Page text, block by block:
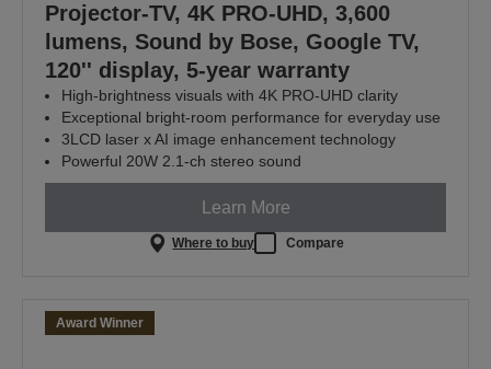
Projector-TV, 4K PRO-UHD, 3,600
lumens, Sound by Bose, Google TV,
120'' display, 5-year warranty
High-brightness visuals with 4K PRO-UHD clarity
Exceptional bright‑room performance for everyday use
3LCD laser x AI image enhancement technology
Powerful 20W 2.1-ch stereo sound
Learn More
Where to buy Compare
Award Winner